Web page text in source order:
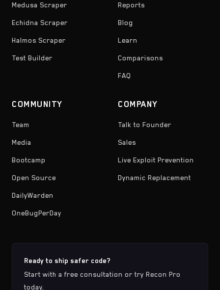
Medusa Scraper
Echidna Scraper
Halmos Scraper
Test Builder
Reports
Blog
Learn
Comparisons
FAQ
COMMUNITY
Team
Media
Bootcamp
Open Source
DailyWarden
OneBugPerDay
COMPANY
Talk to Founder
Sales
Live Exploit Prevention
Dynamic Replacement
Ready to ship safer code?
Start with a free consultation or try Recon Pro
today.